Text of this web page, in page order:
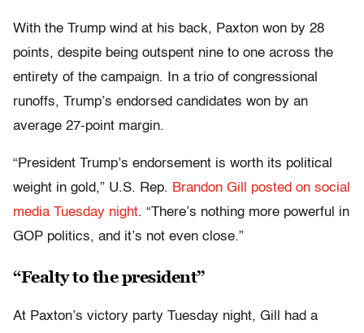
With the Trump wind at his back, Paxton won by 28
points, despite being outspent nine to one across the
entirety of the campaign. In a trio of congressional
runoffs, Trump’s endorsed candidates won by an
average 27-point margin.
“President Trump’s endorsement is worth its political
weight in gold,” U.S. Rep. Brandon Gill
posted on social
media Tuesday night. “There’s nothing more powerful in
GOP politics, and it’s not even close.”
“Fealty to the president”
At Paxton’s victory party Tuesday night, Gill had a